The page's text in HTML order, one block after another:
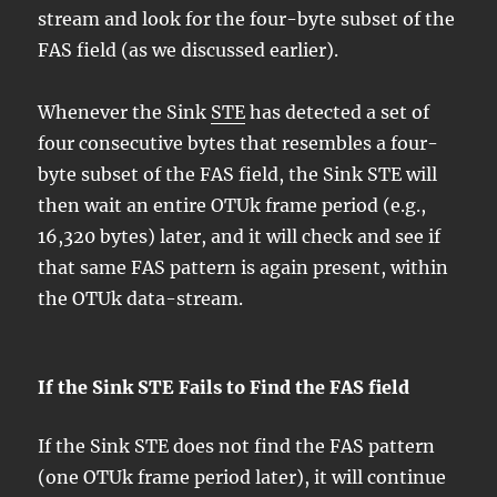
stream and look for the four-byte subset of the
FAS field (as we discussed earlier).
Whenever the Sink STE has detected a set of
four consecutive bytes that resembles a four-
byte subset of the FAS field, the Sink STE will
then wait an entire OTUk frame period (e.g.,
16,320 bytes) later, and it will check and see if
that same FAS pattern is again present, within
the OTUk data-stream.
If the Sink STE Fails to Find the FAS field
If the Sink STE does not find the FAS pattern
(one OTUk frame period later), it will continue